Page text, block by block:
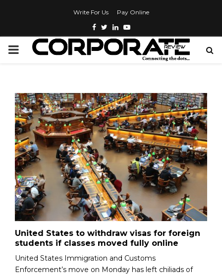
Write For Us Pay Online
United States to withdraw visas for foreign
students if classes moved fully online
United States Immigration and Customs
Enforcement’s move on Monday has left chiliads of